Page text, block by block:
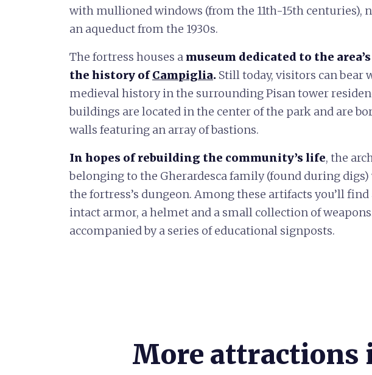
with mullioned windows (from the 11th-15th centuries),
an aqueduct from the 1930s.
The fortress houses a museum dedicated to the
the history ofCampiglia. Still today, visitors can bear
medieval history in the surrounding Pisan tower
buildings are located in the center of the park and are
walls featuring an array of bastions.
In hopes of rebuilding the community’s life, the
belonging to the Gherardesca family (found during digs)
the fortress’s dungeon. Among these artifacts you’ll
intact armor, a helmet and a small collection of
accompanied by a series of educational signposts.
More